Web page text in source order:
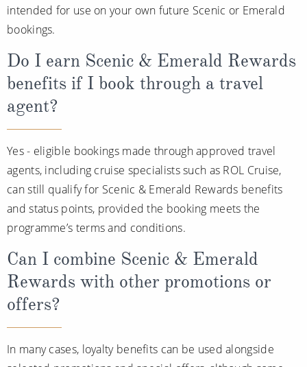
intended for use on your own future Scenic or Emerald
bookings.
Do I earn Scenic & Emerald Rewards
benefits if I book through a travel
agent?
Yes - eligible bookings made through approved travel
agents, including cruise specialists such as ROL Cruise,
can still qualify for Scenic & Emerald Rewards benefits
and status points, provided the booking meets the
programme’s terms and conditions.
Can I combine Scenic & Emerald
Rewards with other promotions or
offers?
In many cases, loyalty benefits can be used alongside